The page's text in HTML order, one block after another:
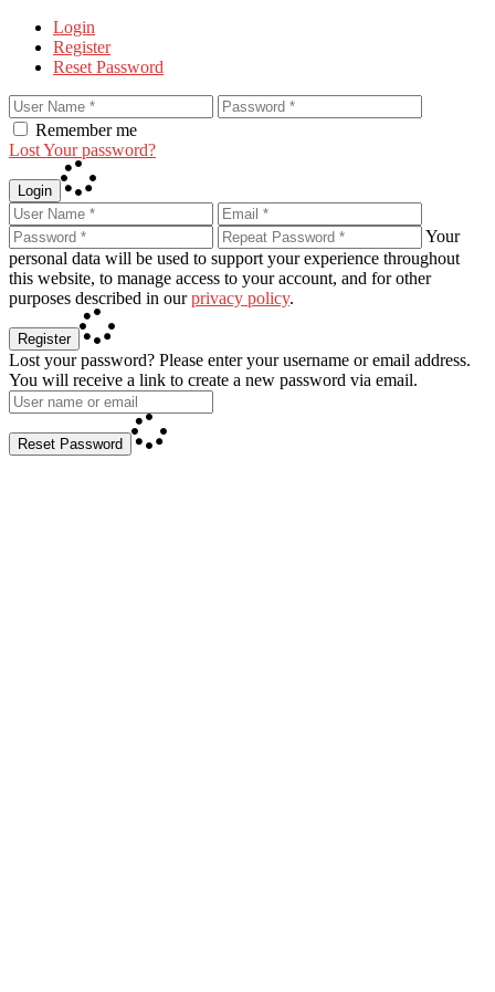
Login
Register
Reset Password
Remember me
Lost Your password?
Login
Your
personal data will be used to support your experience throughout
this website, to manage access to your account, and for other
purposes described in ourprivacy policy.
Register
Lost your password? Please enter your username or email address.
You will receive a link to create a new password via email.
Reset Password